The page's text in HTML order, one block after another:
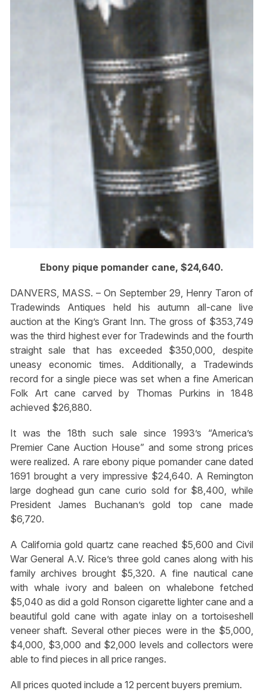
Ebony pique pomander cane, $24,640.
DANVERS, MASS. – On September 29, Henry Taron of
Tradewinds Antiques held his autumn all-cane live
auction at the King’s Grant Inn. The gross of $353,749
was the third highest ever for Tradewinds and the fourth
straight sale that has exceeded $350,000, despite
uneasy economic times. Additionally, a Tradewinds
record for a single piece was set when a fine American
Folk Art cane carved by Thomas Purkins in 1848
achieved $26,880.
It was the 18th such sale since 1993’s “America’s
Premier Cane Auction House” and some strong prices
were realized. A rare ebony pique pomander cane dated
1691 brought a very impressive $24,640. A Remington
large doghead gun cane curio sold for $8,400, while
President James Buchanan’s gold top cane made
$6,720.
A California gold quartz cane reached $5,600 and Civil
War General A.V. Rice’s three gold canes along with his
family archives brought $5,320. A fine nautical cane
with whale ivory and baleen on whalebone fetched
$5,040 as did a gold Ronson cigarette lighter cane and a
beautiful gold cane with agate inlay on a tortoiseshell
veneer shaft. Several other pieces were in the $5,000,
$4,000, $3,000 and $2,000 levels and collectors were
able to find pieces in all price ranges.
All prices quoted include a 12 percent buyers premium.